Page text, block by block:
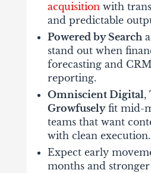
acquisitionwith
and predictable
Powered by Search
stand out when
forecasting and
reporting.
Omniscient Digital,
Growfuselyfit mid-
teams that want
with clean execution.
Expect early
months and